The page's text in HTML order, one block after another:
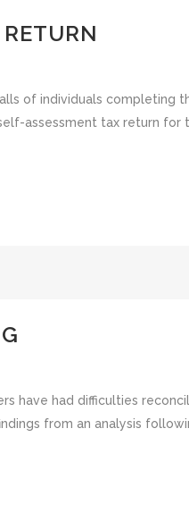
of individuals completing
assessment tax return for
have had difficulties
from an analysis